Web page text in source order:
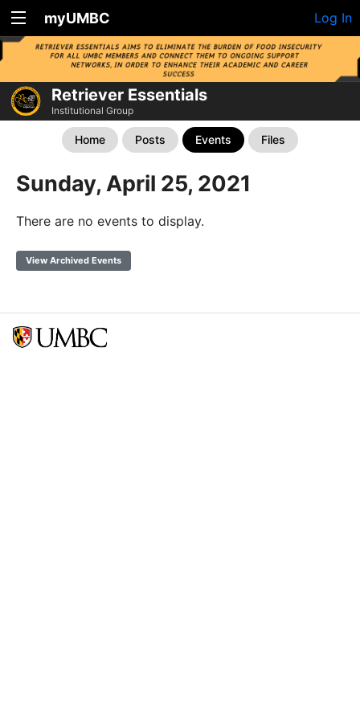
myUMBC Log In
Retriever Essentials
Institutional Group
Home Posts Events Files
Sunday, April 25, 2021
There are no events to display.
View Archived Events